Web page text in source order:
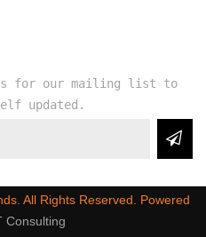
for our mailing list to
updated.
All Rights Reserved. Powered
Consulting